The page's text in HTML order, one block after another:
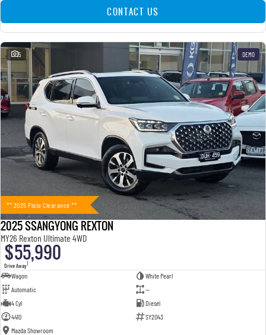
CONTACT US
5 DEMO
** 2025 Plate Clearance **
2025 SSANGYONG REXTON
MY26 Rexton Ultimate 4WD
$55,990
Drive Away1
Wagon
White Pearl
Automatic
—
4 Cyl
Diesel
4410
SY2043
Mazda Showroom